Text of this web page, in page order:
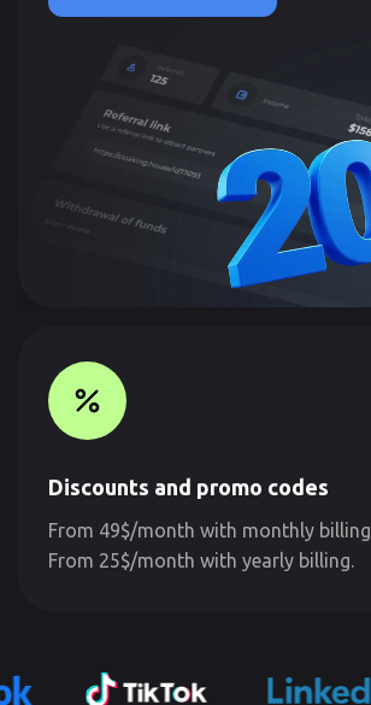
Discounts and promo codes
From 49$/month with monthly billing.
From 25$/month with yearly billing.